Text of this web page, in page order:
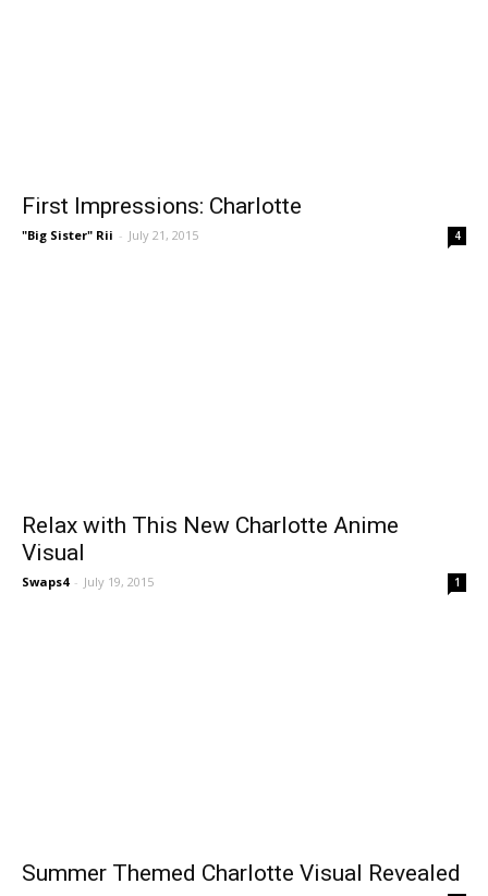
First Impressions: Charlotte
"Big Sister" Rii - July 21, 2015 4
Relax with This New Charlotte Anime
Visual
Swaps4 - July 19, 2015 1
Summer Themed Charlotte Visual Revealed